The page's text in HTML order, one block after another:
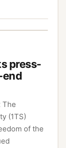
press-
The
(1TS)
of the